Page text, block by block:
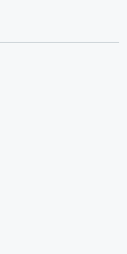
series, Betrayal
like to
Betrayal Team by
and follow us on
Please join
curated book
Sign up FREE